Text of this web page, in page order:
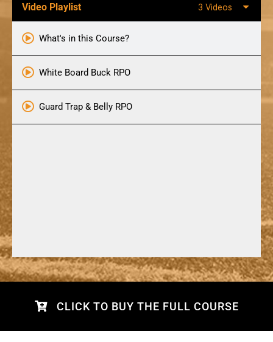
Video Playlist 3 Videos
What's in this Course?
White Board Buck RPO
Guard Trap & Belly RPO
CLICK TO BUY THE FULL COURSE